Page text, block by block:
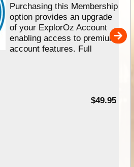
Purchasing this Membership
option provides an upgrade
of your ExplorOz Account
enabling access to premium
account features. Full
$49.95